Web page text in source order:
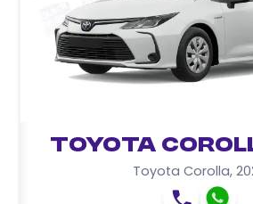
Toyota
Toyota Corolla,